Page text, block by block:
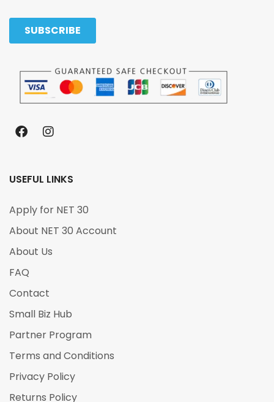
USEFUL LINKS
Apply for NET 30
About NET 30 Account
About Us
FAQ
Contact
Small Biz Hub
Partner Program
Terms and Conditions
Privacy Policy
Returns Policy